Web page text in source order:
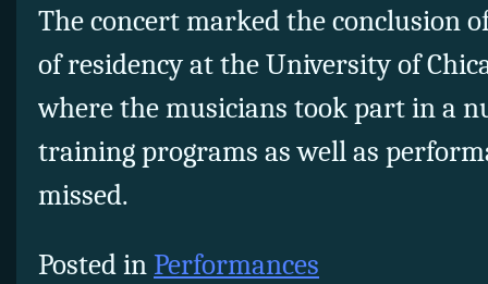
The concert marked the conclusion
of residency at the University of
where the musicians took part in a
training programs as well as
missed.
Posted inPerformances